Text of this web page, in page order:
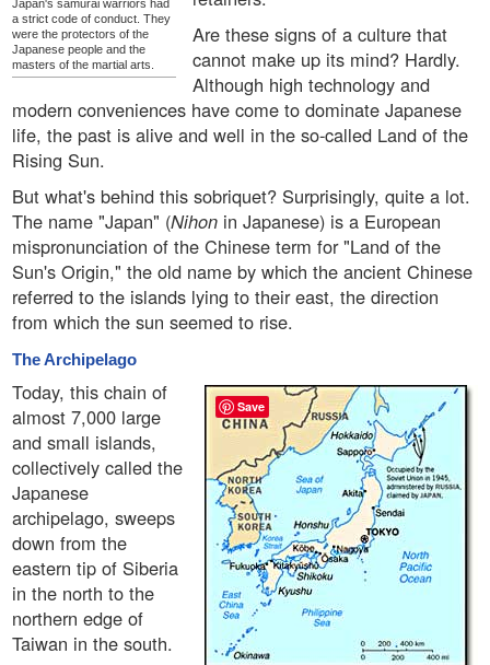
Japan's samurai warriors had
a strict code of conduct. They
were the protectors of the
Japanese people and the
masters of the martial arts.
Are these signs of a culture that
cannot make up its mind? Hardly.
Although high technology and
modern conveniences have come to dominate Japanese
life, the past is alive and well in the so-called Land of the
Rising Sun.
But what's behind this sobriquet? Surprisingly, quite a lot.
The name "Japan" (Nihon in Japanese) is a European
mispronunciation of the Chinese term for "Land of the
Sun's Origin," the old name by which the ancient Chinese
referred to the islands lying to their east, the direction
from which the sun seemed to rise.
The Archipelago
Today, this chain of
almost 7,000 large
and small islands,
collectively called the
Japanese
archipelago, sweeps
down from the
eastern tip of Siberia
in the north to the
northern edge of
Taiwan in the south.
Save